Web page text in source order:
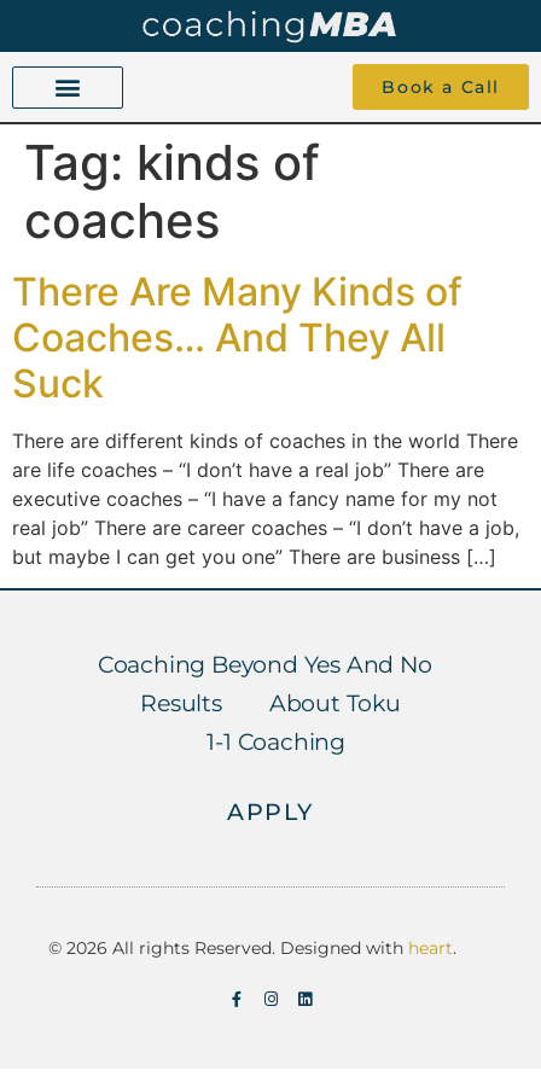
Book a Call
Tag: kinds of
coaches
There Are Many Kinds of
Coaches… And They All
Suck
There are different kinds of coaches in the world There
are life coaches – “I don’t have a real job” There are
executive coaches – “I have a fancy name for my not
real job” There are career coaches – “I don’t have a job,
but maybe I can get you one” There are business […]
Coaching Beyond Yes And No
Results
About Toku
1-1 Coaching
APPLY
© 2026 All rights Reserved. Designed with heart.